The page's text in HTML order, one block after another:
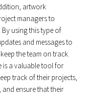
artwork
managers to
using this type of
and messages to
the team on track.
is a valuable tool for
track of their projects,
and ensure that their